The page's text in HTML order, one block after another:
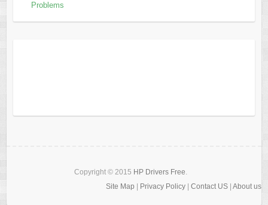
Problems
Copyright © 2015 HP Drivers Free.
Site Map
Privacy Policy Contact US| About us